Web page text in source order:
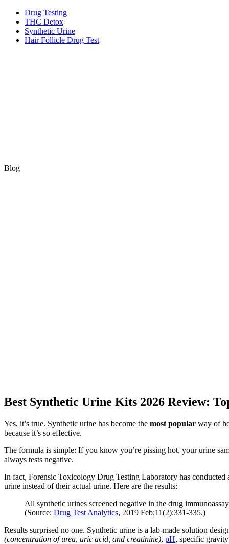
Skip
content
Drug Testing
THC Detox
Synthetic Urine
Hair Follicle Drug Test
Blog
Best Synthetic Urine Kits 2026 Review:
Yes, it’s true. Synthetic urine has become the most popular way of
because it’s so effective.
The formula is simple: If you know you’re pissing hot, your urine
always tests negative.
In fact, Forensic Toxicology Drug Testing Laboratory has conducted
urine instead of their actual urine. Here are the results:
All synthetic urines screened negative in the drug
(Source: Drug Test Analytics, 2019 Feb;11(2):331-335.)
Results surprised no one. Synthetic urine is a lab-made solution
(concentration of urea, uric acid, and creatinine), pH, specific